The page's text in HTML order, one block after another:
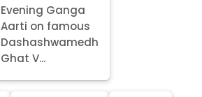
Evening Ganga
Aarti on famous
Dashashwamedh
Ghat V...